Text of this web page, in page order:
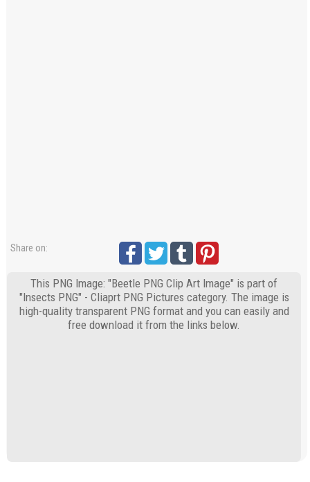
Share on:
This PNG Image: "Beetle PNG Clip Art Image" is part of
"Insects PNG" - Cliaprt PNG Pictures category. The image is
high-quality transparent PNG format and you can easily and
free download it from the links below.